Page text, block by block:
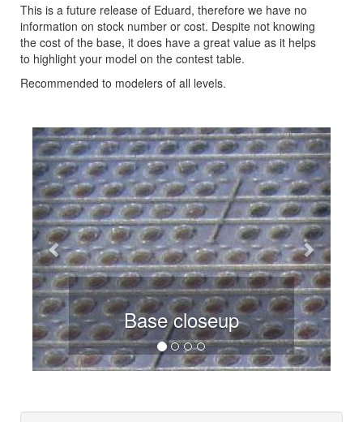
This is a future release of Eduard, therefore we have no
information on stock number or cost. Despite not knowing
the cost of the base, it does have a great value as it helps
to highlight your model on the contest table.
Recommended to modelers of all levels.
Base closeup
Previous Next